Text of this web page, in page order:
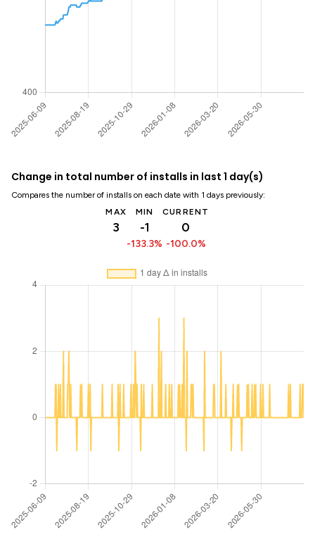
Change in total number of installs in last 1 day(s)
Compares the number of installs on each date with 1 days previously:
MAX
3
MIN
-1
-133.3%
CURRENT
0
-100.0%